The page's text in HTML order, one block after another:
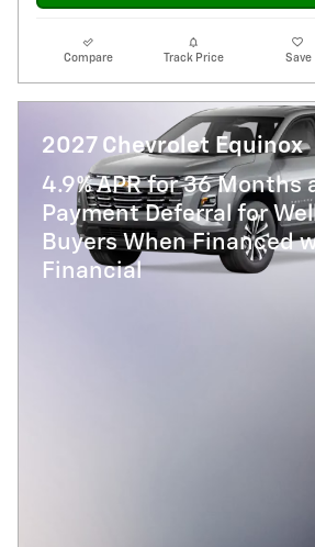
Compare Track Price Save
2027 Chevrolet Equinox
4.9% APR for 36 Months
Payment Deferral for
Buyers When Financed
Financial